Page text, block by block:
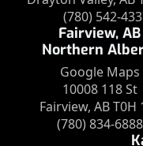
(780) 542-
Fairview, AB
Northern
Google Maps
10008 118 St
Fairview, AB T0H
(780) 834-6888